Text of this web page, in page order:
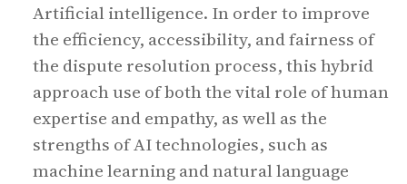
Artificial intelligence. In order to improve
the efficiency, accessibility, and fairness of
the dispute resolution process, this hybrid
approach use of both the vital role of human
expertise and empathy, as well as the
strengths of AI technologies, such as
machine learning and natural language